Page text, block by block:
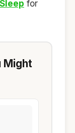
Sleep for
Might